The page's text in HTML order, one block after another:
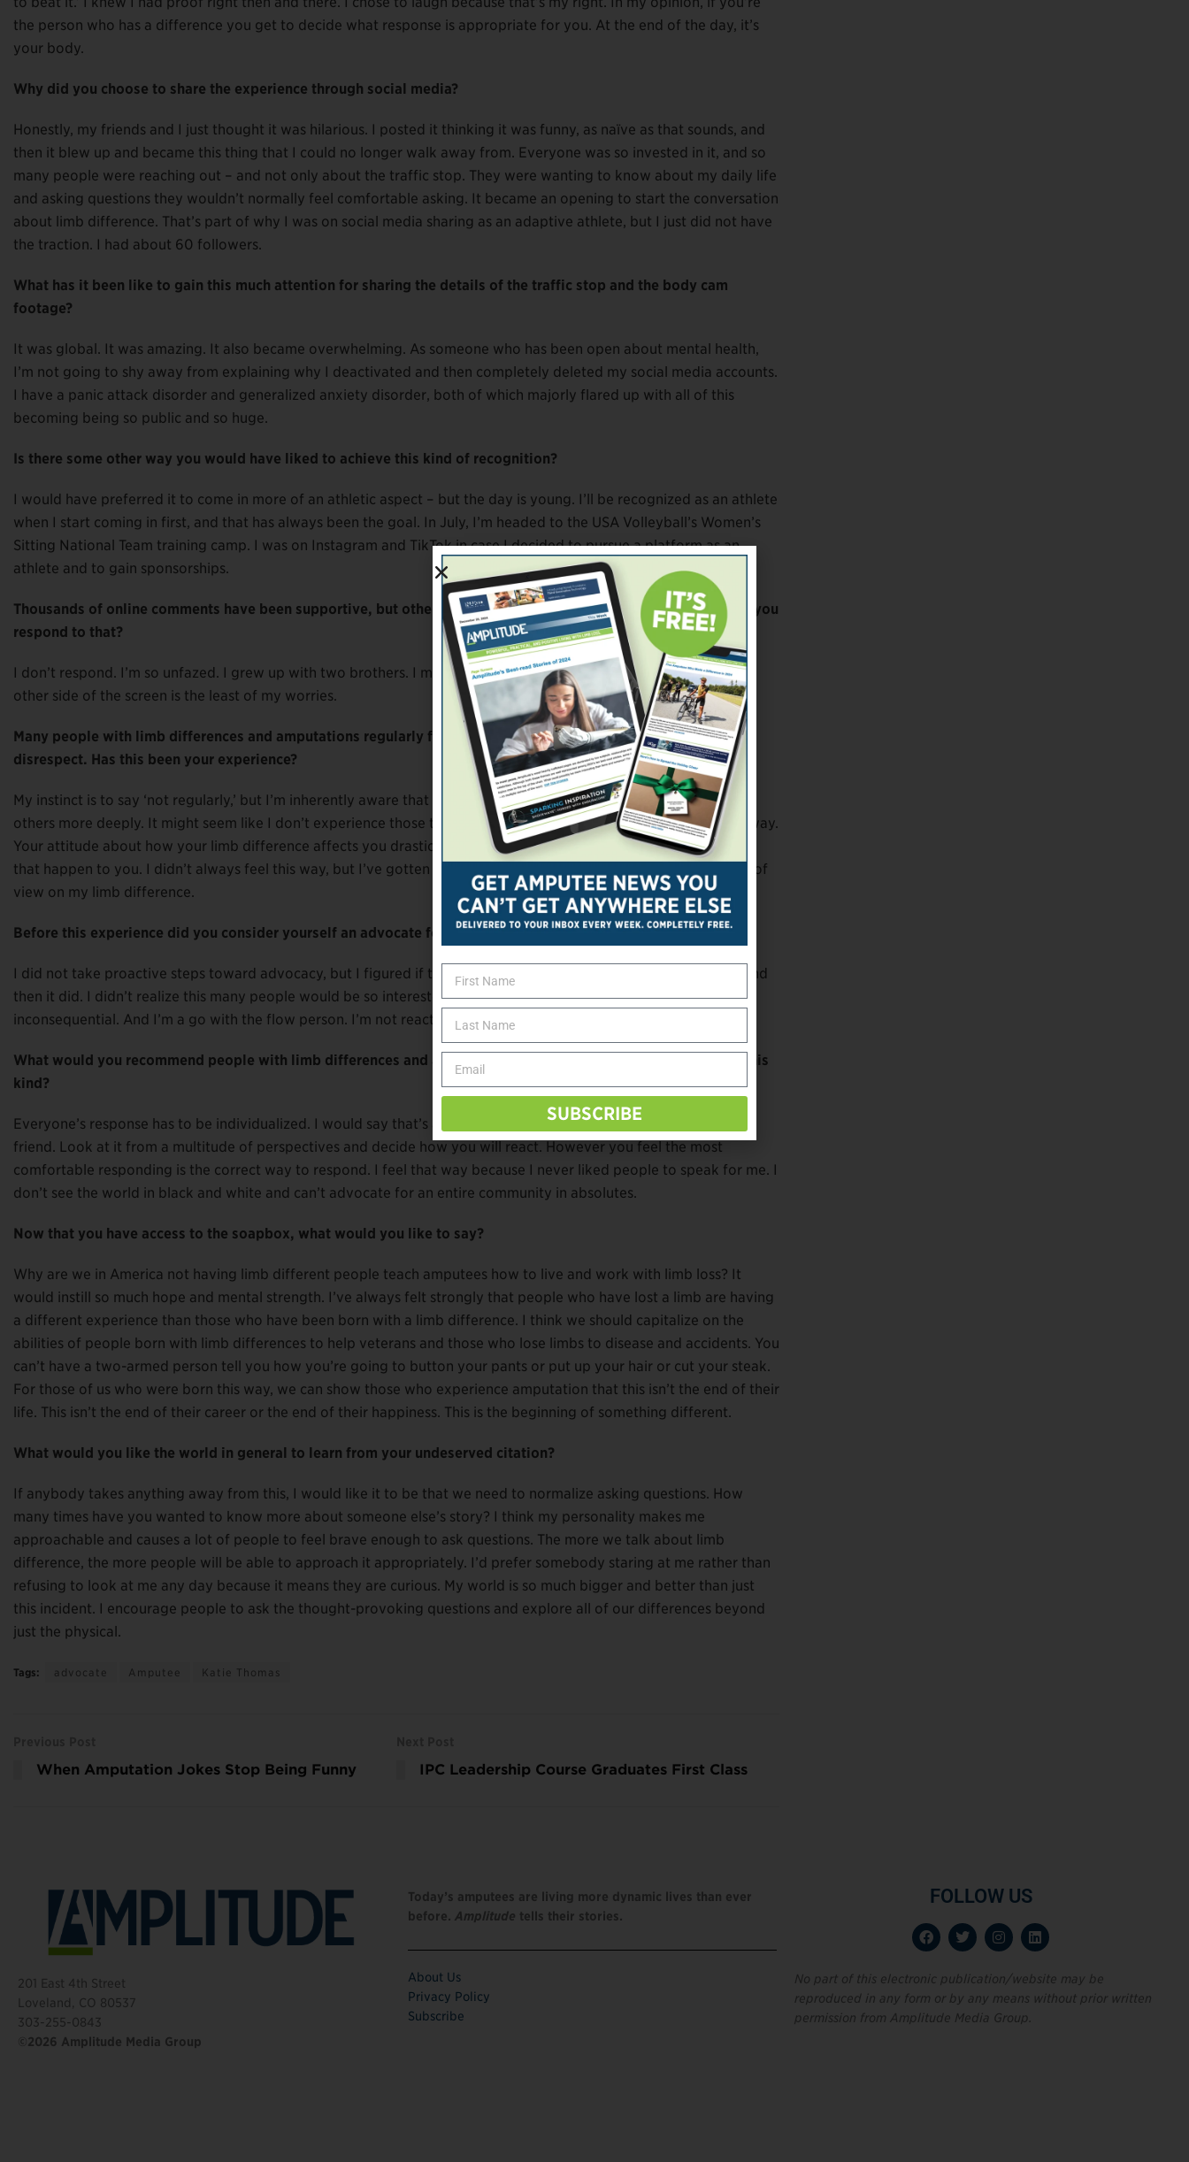
the person who has a difference you get to decide what response is appropriate for you. At the end of the day, it’s
your body.
Why did you choose to share the experience through social media?
Honestly, my friends and I just thought it was hilarious. I posted it thinking it was funny, as naïve as that sounds, and
then it blew up and became this thing that I could no longer walk away from. Everyone was so invested in it, and so
many people were reaching out – and not only about the traffic stop. They were wanting to know about my daily life
and asking questions they wouldn’t normally feel comfortable asking. It became an opening to start the conversation
about limb difference. That’s part of why I was on social media sharing as an adaptive athlete, but I just did not have
the traction. I had about 60 followers.
What has it been like to gain this much attention for sharing the details of the traffic stop and the body cam
footage?
It was global. It was amazing. It also became overwhelming. As someone who has been open about mental health,
I’m not going to shy away from explaining why I deactivated and then completely deleted my social media accounts.
I have a panic attack disorder and generalized anxiety disorder, both of which majorly flared up with all of this
becoming being so public and so huge.
Is there some other way you would have liked to achieve this kind of recognition?
I would have preferred it to come in more of an athletic aspect – but the day is young. I’ll be recognized as an athlete
when I start coming in first, and that has always been the goal. In July, I’m headed to the USA Volleyball’s Women’s
Sitting National Team training camp. I was on Instagram and TikTok in case I decided to pursue a platform as an
athlete and to gain sponsorships.
Thousands of online comments have been supportive, but others have been negative and even critical. How do you
respond to that?
I don’t respond. I’m so unfazed. I grew up with two brothers. I made it through middle school. Somebody on the
other side of the screen is the least of my worries.
Many people with limb differences and amputations regularly face negativity including discrimination and
disrespect. Has this been your experience?
My instinct is to say ‘not regularly,’ but I’m inherently aware that I have a tendency to brush off things that affect
others more deeply. It might seem like I don’t experience those things, but I probably do, I just don’t label it that way.
Your attitude about how your limb difference affects you drastically and changes the way you perceive the things
that happen to you. I didn’t always feel this way, but I’ve gotten to the stage where I have a “glass half full” point of
view on my limb difference.
Before this experience did you consider yourself an advocate for the limb different community?
I did not take proactive steps toward advocacy, but I figured if the opportunity slapped me in the face I would. And
then it did. I didn’t realize this many people would be so interested. You go about life thinking you’re so
inconsequential. And I’m a go with the flow person. I’m not reactive, so it’s hard to get to that level of intensity.
What would you recommend people with limb differences and amputations do if they encounter ignorance of this
kind?
Everyone’s response has to be individualized. I would say that’s a conversation to have with yourself and a close
friend. Look at it from a multitude of perspectives and decide how you will react. However you feel the most
comfortable responding is the correct way to respond. I feel that way because I never liked people to speak for me. I
don’t see the world in black and white and can’t advocate for an entire community in absolutes.
Now that you have access to the soapbox, what would you like to say?
Why are we in America not having limb different people teach amputees how to live and work with limb loss? It
would instill so much hope and mental strength. I’ve always felt strongly that people who have lost a limb are having
a different experience than those who have been born with a limb difference. I think we should capitalize on the
abilities of people born with limb differences to help veterans and those who lose limbs to disease and accidents. You
can’t have a two-armed person tell you how you’re going to button your pants or put up your hair or cut your steak.
For those of us who were born this way, we can show those who experience amputation that this isn’t the end of their
life. This isn’t the end of their career or the end of their happiness. This is the beginning of something different.
What would you like the world in general to learn from your undeserved citation?
If anybody takes anything away from this, I would like it to be that we need to normalize asking questions. How
many times have you wanted to know more about someone else’s story? I think my personality makes me
approachable and causes a lot of people to feel brave enough to ask questions. The more we talk about limb
difference, the more people will be able to approach it appropriately. I’d prefer somebody staring at me rather than
refusing to look at me any day because it means they are curious. My world is so much bigger and better than just
this incident. I encourage people to ask the thought-provoking questions and explore all of our differences beyond
just the physical.
Tags: advocate Amputee Katie Thomas
When Amputation Jokes Stop Being Funny IPC Leadership Course Graduates First Class
201 East 4th Street
Loveland, CO 80537
303-255-0843
©2026 Amplitude Media Group
Today’s amputees are living more dynamic lives than ever
before. Amplitude tells their stories.
About Us
Privacy Policy
Subscribe
FOLLOW US
No part of this electronic publication/website may be
reproduced in any form or by any means without prior written
permission from Amplitude Media Group.
SUBSCRIBE